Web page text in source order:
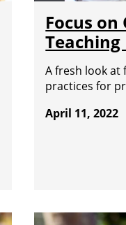
Focus on
A fresh look
practices for
April 11, 2022